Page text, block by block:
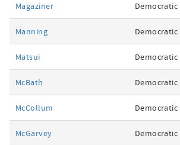
Magaziner Democratic
Manning Democratic
Matsui Democratic
McBath Democratic
McCollum Democratic
McGarvey Democratic